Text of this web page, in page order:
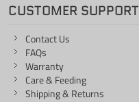
CUSTOMER SUPPORT
Contact Us
FAQs
Warranty
Care & Feeding
Shipping & Returns